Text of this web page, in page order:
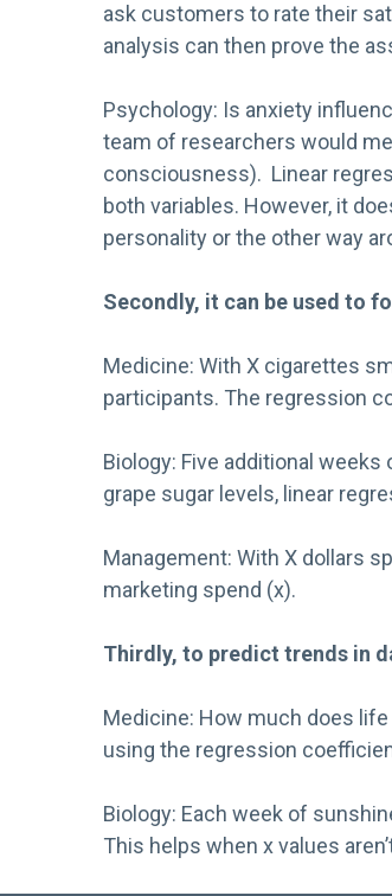
ask customers to rate their
analysis can then prove the
Psychology: Is anxiety
team of researchers would
consciousness). Linear
both variables. However, it
personality or the other way
Secondly, it can be used to
Medicine: With X cigarettes
participants. The regression
Biology: Five additional
grape sugar levels, linear
Management: With X dollars
marketing spend (x).
Thirdly, to predict trends in
Medicine: How much does
using the regression
Biology: Each week of
This helps when x values